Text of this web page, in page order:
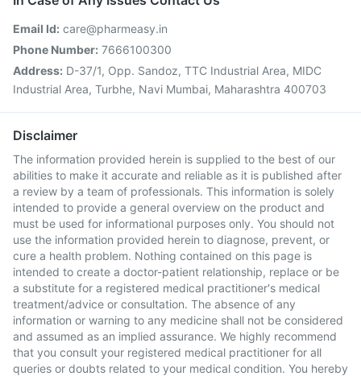
Email Id: care@pharmeasy.in
Phone Number: 7666100300
Address: D-37/1, Opp. Sandoz, TTC Industrial Area, MIDC
Industrial Area, Turbhe, Navi Mumbai, Maharashtra 400703
Disclaimer
The information provided herein is supplied to the best of our
abilities to make it accurate and reliable as it is published after
a review by a team of professionals. This information is solely
intended to provide a general overview on the product and
must be used for informational purposes only. You should not
use the information provided herein to diagnose, prevent, or
cure a health problem. Nothing contained on this page is
intended to create a doctor-patient relationship, replace or be
a substitute for a registered medical practitioner's medical
treatment/advice or consultation. The absence of any
information or warning to any medicine shall not be considered
and assumed as an implied assurance. We highly recommend
that you consult your registered medical practitioner for all
queries or doubts related to your medical condition. You hereby